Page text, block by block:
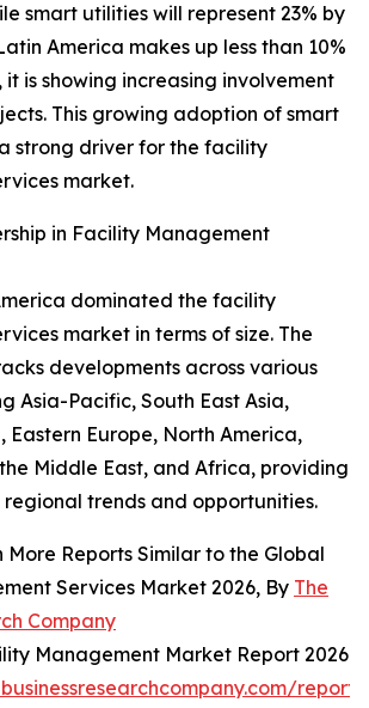
smart utilities will represent 23% by
America makes up less than 10%
it is showing increasing involvement
This growing adoption of smart
strong driver for the facility
market.
in Facility Management
dominated the facility
market in terms of size. The
developments across various
Asia-Pacific, South East Asia,
Eastern Europe, North America,
Middle East, and Africa, providing
trends and opportunities.
More Reports Similar to the Global
Services Market 2026, By The
Company
Management Market Report 2026